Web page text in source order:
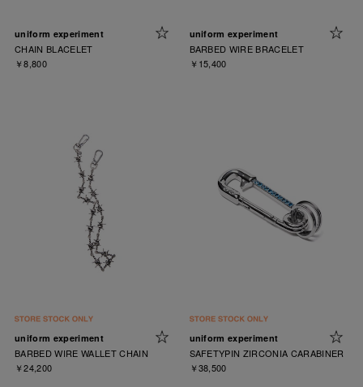
uniform experiment
CHAIN BLACELET
￥8,800
uniform experiment
BARBED WIRE BRACELET
￥15,400
uniform experiment
BARBED WIRE WALLET CHAIN
￥24,200
uniform experiment
SAFETYPIN ZIRCONIA CARABINER
￥38,500